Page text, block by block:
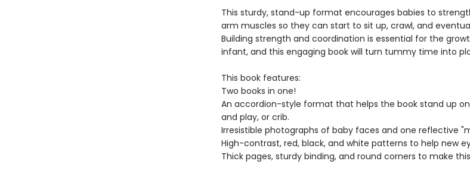
This sturdy, stand-up format encourages babies to
arm muscles so they can start to sit up, crawl, and
Building strength and coordination is essential for the
infant, and this engaging book will turn tummy time into
This book features:
Two books in one!
An accordion-style format that helps the book stand up
and play, or crib.
Irresistible photographs of baby faces and one reflective
High-contrast, red, black, and white patterns to help new
Thick pages, sturdy binding, and round corners to make